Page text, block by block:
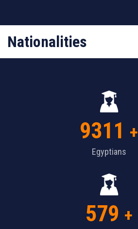
Nationalities
9311 +
Egyptians
579 +